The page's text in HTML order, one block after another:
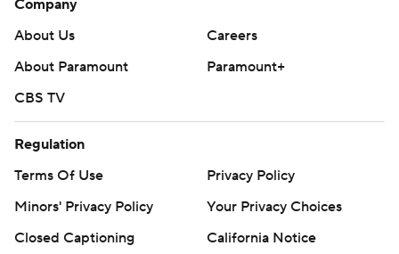
Company
About Us
Careers
About Paramount
Paramount+
CBS TV
Regulation
Terms Of Use
Privacy Policy
Minors' Privacy Policy
Your Privacy Choices
Closed Captioning
California Notice